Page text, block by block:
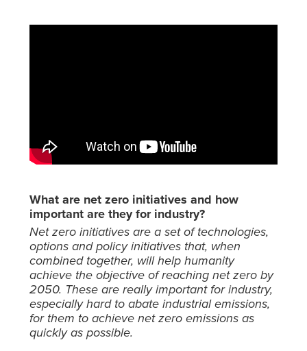
What are net zero initiatives and how
important are they for industry?
Net zero initiatives are a set of technologies,
options and policy initiatives that, when
combined together, will help humanity
achieve the objective of reaching net zero by
2050. These are really important for industry,
especially hard to abate industrial emissions,
for them to achieve net zero emissions as
quickly as possible.